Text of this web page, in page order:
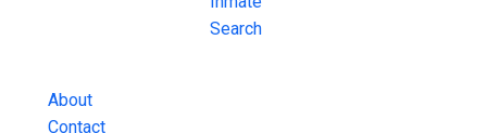
About
Contact
Search